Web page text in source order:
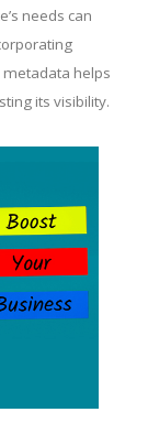
needs can
helps
its visibility.